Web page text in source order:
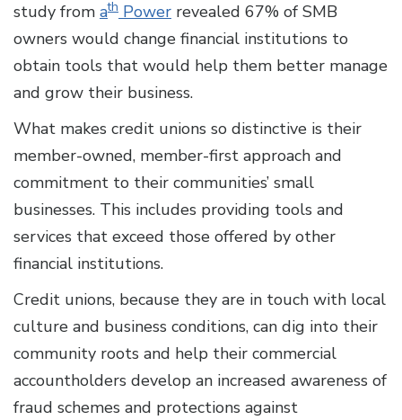
study from ath Power revealed 67% of SMB
owners would change financial institutions to
obtain tools that would help them better manage
and grow their business.
What makes credit unions so distinctive is their
member-owned, member-first approach and
commitment to their communities’ small
businesses. This includes providing tools and
services that exceed those offered by other
financial institutions.
Credit unions, because they are in touch with local
culture and business conditions, can dig into their
community roots and help their commercial
accountholders develop an increased awareness of
fraud schemes and protections against